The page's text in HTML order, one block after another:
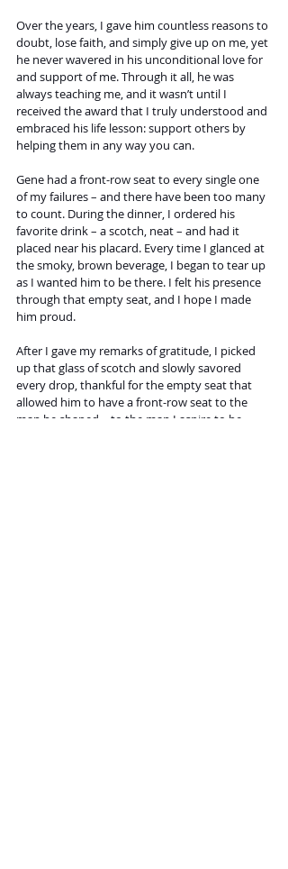
Over the years, I gave him countless reasons to
doubt, lose faith, and simply give up on me, yet
he never wavered in his unconditional love for
and support of me. Through it all, he was
always teaching me, and it wasn’t until I
received the award that I truly understood and
embraced his life lesson: support others by
helping them in any way you can.
Gene had a front-row seat to every single one
of my failures – and there have been too many
to count. During the dinner, I ordered his
favorite drink – a scotch, neat – and had it
placed near his placard. Every time I glanced at
the smoky, brown beverage, I began to tear up
as I wanted him to be there. I felt his presence
through that empty seat, and I hope I made
him proud.
After I gave my remarks of gratitude, I picked
up that glass of scotch and slowly savored
every drop, thankful for the empty seat that
allowed him to have a front-row seat to the
man he shaped – to the man I aspire to be.